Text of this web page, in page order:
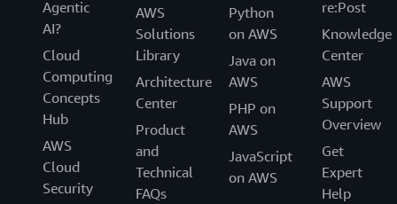
Agentic
AI?
Cloud
Computing
Concepts
Hub
AWS
Cloud
Security
AWS
Solutions
Library
Architecture
Center
Product
and
Technical
FAQs
Python
on AWS
Java on
AWS
PHP on
AWS
JavaScript
on AWS
re:Post
Knowledge
Center
AWS
Support
Overview
Get
Expert
Help